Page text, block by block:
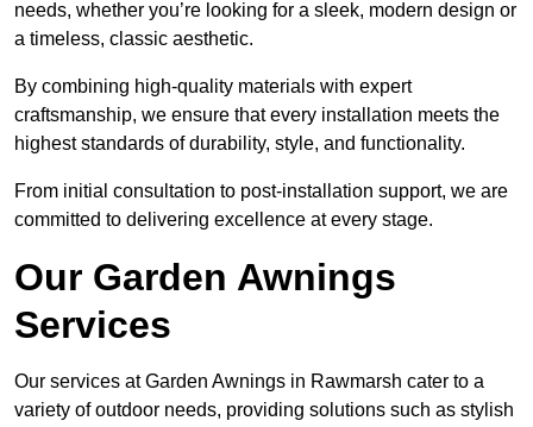
needs, whether you’re looking for a sleek, modern design or
a timeless, classic aesthetic.
By combining high-quality materials with expert
craftsmanship, we ensure that every installation meets the
highest standards of durability, style, and functionality.
From initial consultation to post-installation support, we are
committed to delivering excellence at every stage.
Our Garden Awnings
Services
Our services at Garden Awnings in Rawmarsh cater to a
variety of outdoor needs, providing solutions such as stylish